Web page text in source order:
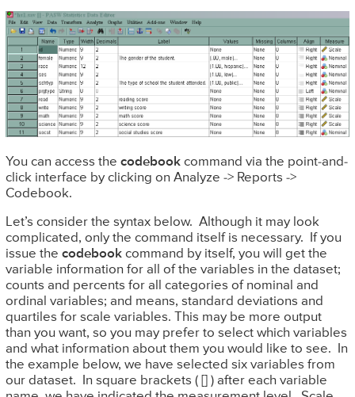
You can access the codebookcommand via the point-and-
click interface by clicking on Analyze -> Reports ->
Codebook.
Let’s consider the syntax below. Although it may look
complicated, only the command itself is necessary. If you
issue the codebookcommand by itself, you will get the
variable information for all of the variables in the dataset;
counts and percents for all categories of nominal and
ordinal variables; and means, standard deviations and
quartiles for scale variables. This may be more output
than you want, so you may prefer to select which variables
and what information about them you would like to see. In
the example below, we have selected six variables from
our dataset. In square brackets ( [] ) after each variable